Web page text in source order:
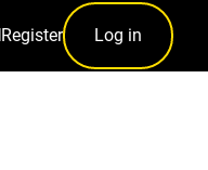
Register Log in